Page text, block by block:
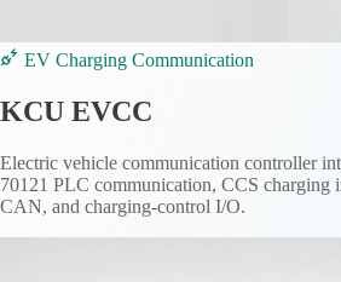
EV Charging Communication
KCU EVCC
Electric vehicle communication controller
70121 PLC communication, CCS charging
CAN, and charging-control I/O.